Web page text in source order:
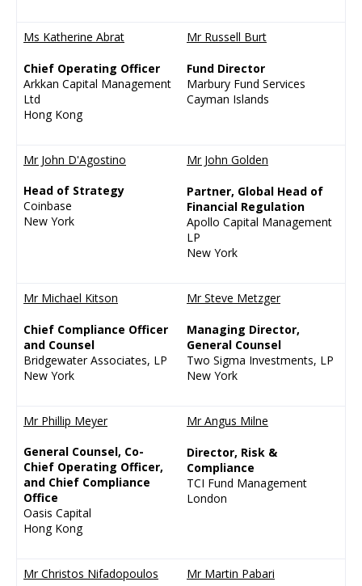
Ms Katherine Abrat
Chief Operating Officer
Arkkan Capital Management
Ltd
Hong Kong
Mr Russell Burt
Fund Director
Marbury Fund Services
Cayman Islands
Mr John D'Agostino
Head of Strategy
Coinbase
New York
Mr John Golden
Partner, Global Head of
Financial Regulation
Apollo Capital Management
LP
New York
Mr Michael Kitson
Chief Compliance Officer
and Counsel
Bridgewater Associates, LP
New York
Mr Steve Metzger
Managing Director,
General Counsel
Two Sigma Investments, LP
New York
Mr Phillip Meyer
General Counsel, Co-
Chief Operating Officer,
and Chief Compliance
Office
Oasis Capital
Hong Kong
Mr Angus Milne
Director, Risk &
Compliance
TCI Fund Management
London
Mr Christos Nifadopoulos
Mr Martin Pabari